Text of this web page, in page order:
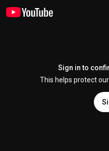
Sign in to
This helps protect